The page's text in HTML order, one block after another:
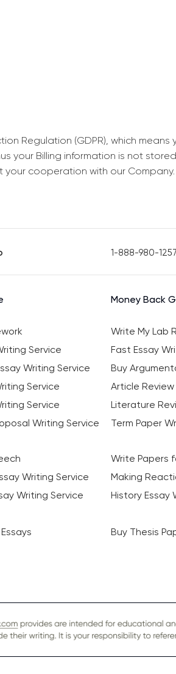
Regulation (GDPR), which
your Billing information is not
cooperation with our Company.
1-888-980-1257
Money Back
Write My Lab
Service
Fast Essay
Writing Service
Buy
Service
Article
Service
Literature
Writing Service
Term Paper
Write Papers
Writing Service
Making
Writing Service
History Essay
Buy Thesis